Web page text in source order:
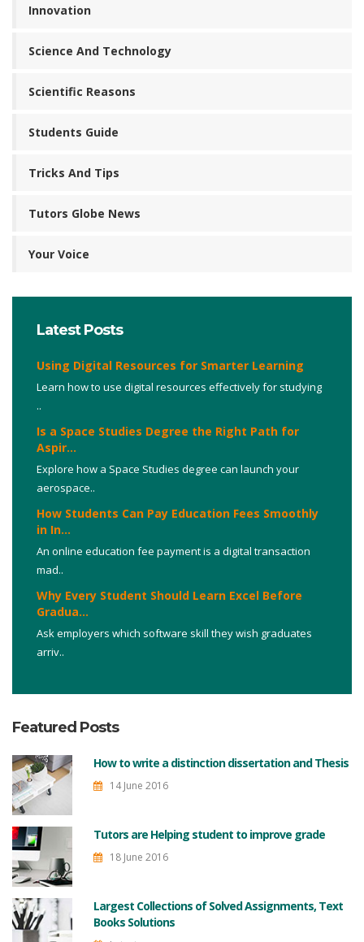
Innovation
Science And Technology
Scientific Reasons
Students Guide
Tricks And Tips
Tutors Globe News
Your Voice
Latest Posts
Using Digital Resources for Smarter Learning
Learn how to use digital resources effectively for studying
..
Is a Space Studies Degree the Right Path for
Aspir...
Explore how a Space Studies degree can launch your
aerospace..
How Students Can Pay Education Fees Smoothly
in In...
An online education fee payment is a digital transaction
mad..
Why Every Student Should Learn Excel Before
Gradua...
Ask employers which software skill they wish graduates
arriv..
Featured Posts
How to write a distinction dissertation and Thesis
14 June 2016
Tutors are Helping student to improve grade
18 June 2016
Largest Collections of Solved Assignments, Text
Books Solutions